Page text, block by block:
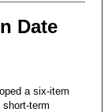
Date
a six-item
term